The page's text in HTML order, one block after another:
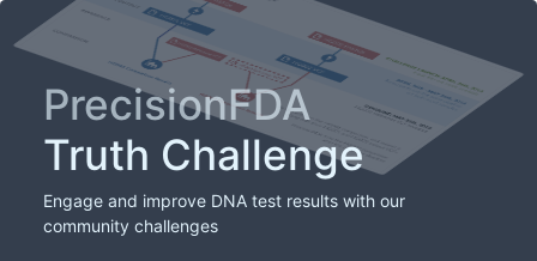
PrecisionFDA
Truth Challenge
Engage and improve DNA test results with our
community challenges